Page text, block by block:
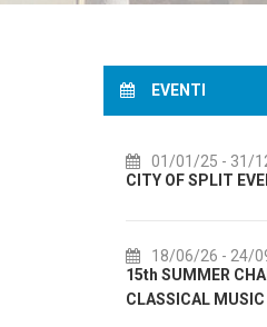
EVENTI
14/07/26-
72th SPLIT
18/07/26-
Lito po domaću!
akcija